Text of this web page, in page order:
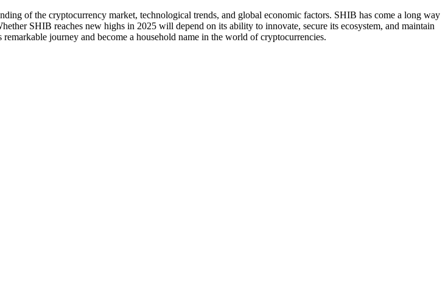
of the cryptocurrency market, technological trends, and global economic factors. SHIB has come a long way
SHIB reaches new highs in 2025 will depend on its ability to innovate, secure its ecosystem, and maintain
journey and become a household name in the world of cryptocurrencies.